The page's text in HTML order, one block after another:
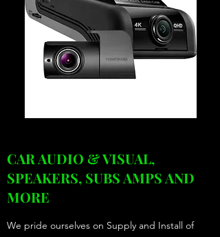
CAR AUDIO & VISUAL,
SPEAKERS, SUBS AMPS AND
MORE
We pride ourselves on Supply and Install of